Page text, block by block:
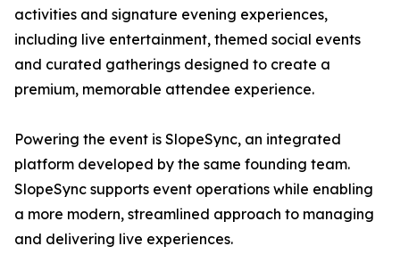
activities and signature evening experiences,
including live entertainment, themed social events
and curated gatherings designed to create a
premium, memorable attendee experience.
Powering the event is SlopeSync, an integrated
platform developed by the same founding team.
SlopeSync supports event operations while enabling
a more modern, streamlined approach to managing
and delivering live experiences.